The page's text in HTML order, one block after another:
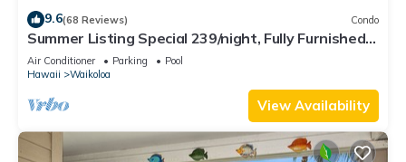
9.6(68 Reviews) Condo
Summer Listing Special 239/night, Fully Furnished 2
Beds, 2 Bath, Sleeps 6
Air Conditioner Parking
Pool
Hawaii
Waikoloa
View Availability